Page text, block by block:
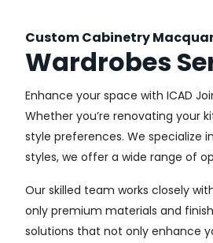
Custom Cabinetry
Wardrobes
Enhance your space with ICAD
Whether you’re renovating your
style preferences. We specialize
styles, we offer a wide range of
Our skilled team works closely
only premium materials and
solutions that not only enhance